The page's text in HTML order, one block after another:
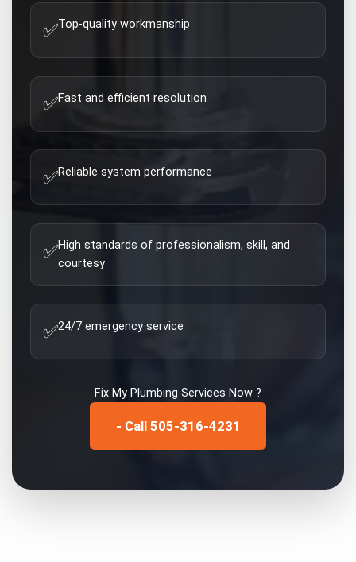
✅Top-quality workmanship
✅Fast and efficient resolution
✅Reliable system performance
✅High standards of professionalism, skill, and
courtesy
✅24/7 emergency service
Fix My Plumbing Services Now ?
- Call 505-316-4231